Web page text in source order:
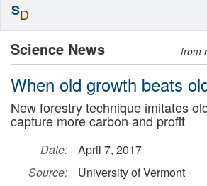
Science News from
When old growth beats
New forestry technique imitates
capture more carbon and profit
Date:
April 7, 2017
Source:
University of Vermont
SD